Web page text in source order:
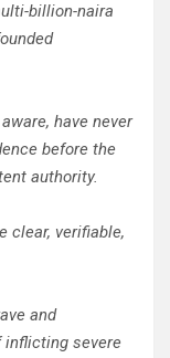
billion-naira
have never
before the
authority.
clear, verifiable,
and
severe